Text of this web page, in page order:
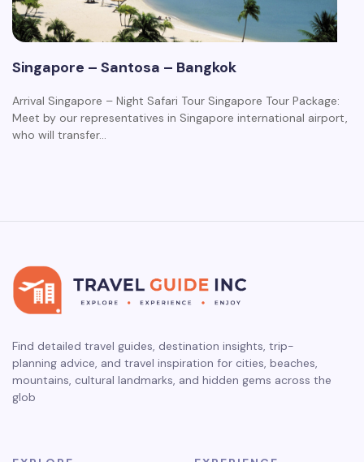
Singapore – Santosa – Bangkok
Arrival Singapore – Night Safari Tour Singapore Tour Package:
Meet by our representatives in Singapore international airport,
who will transfer…
Find detailed travel guides, destination insights, trip-
planning advice, and travel inspiration for cities, beaches,
mountains, cultural landmarks, and hidden gems across the
glob